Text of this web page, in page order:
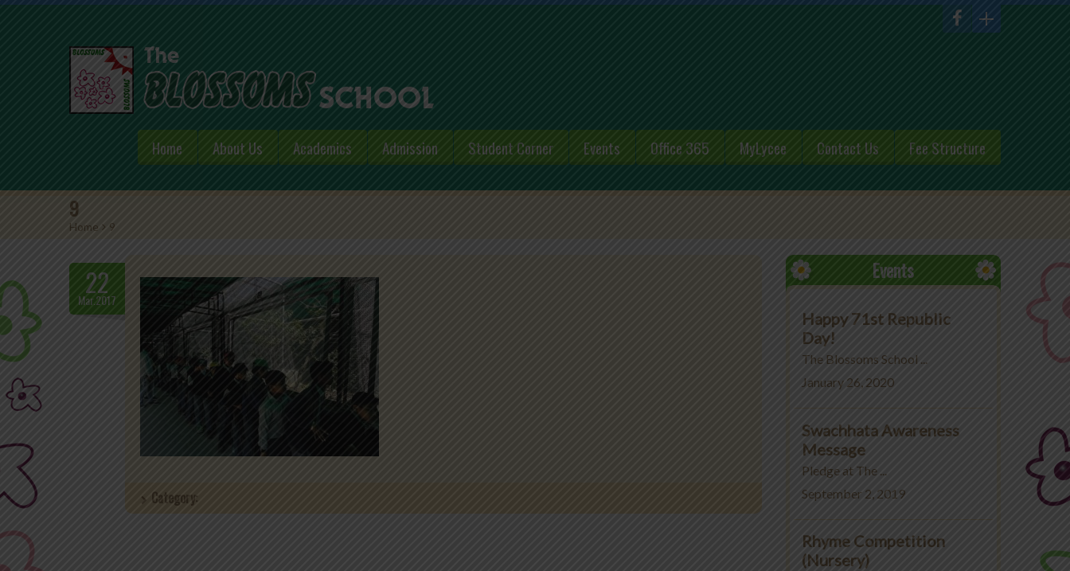
Home About Us Academics Admission Student Corner Events Office 365 MyLycee Contact Us Fee Structure
9
Home > 9
22
Mar.2017
Category:
Events
Happy 71st Republic
Day!
The Blossoms School ...
January 26, 2020
Swachhata Awareness
Message
Pledge at The ...
September 2, 2019
Rhyme Competition
(Nursery)